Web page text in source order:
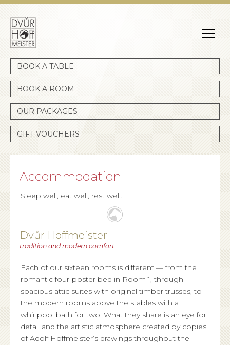
BOOK A TABLE
BOOK A ROOM
OUR PACKAGES
GIFT VOUCHERS
Accommodation
Sleep well, eat well, rest well.
Dvůr Hoffmeister
tradition and modern comfort
Each of our sixteen rooms is different — from the
romantic four-poster bed in Room 1, through
spacious attic suites with original timber trusses, to
the modern rooms above the stables with a
whirlpool bath for two. What they share is an eye for
detail and the artistic atmosphere created by copies
of Adolf Hoffmeister’s drawings throughout the